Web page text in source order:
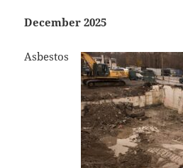
December 2025
Asbestos